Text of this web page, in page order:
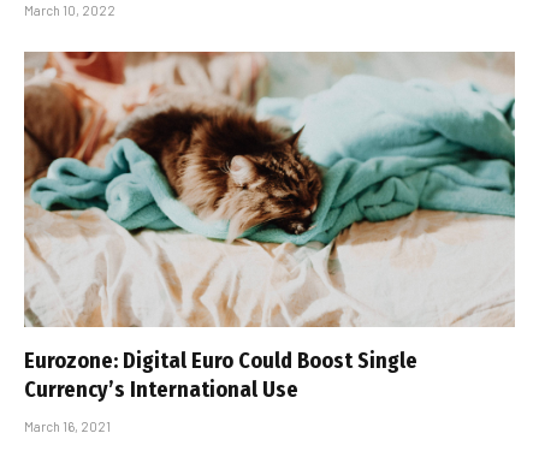
March 10, 2022
Eurozone: Digital Euro Could Boost Single
Currency’s International Use
March 16, 2021